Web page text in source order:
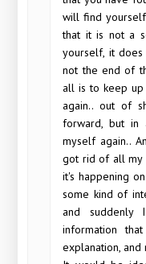
will find
that it is not a
yourself, it
not the end of
all is to keep
again.. out of
forward, but in
myself again..
got rid of all my
it's happening
some kind of
and
information
explanation, and